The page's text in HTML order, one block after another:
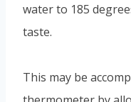
water to 185
taste.
This may be